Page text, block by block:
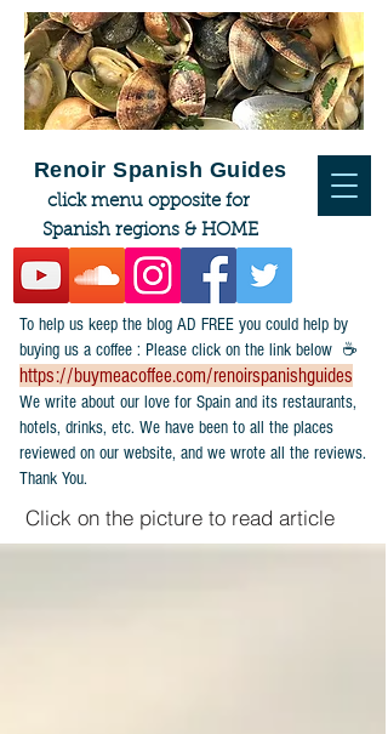
To help us keep the blog AD FREE you could help by
buying us a coffee : Please click on the link below ☕
https://buymeacoffee.com/renoirspanishguides
​We write about our love for Spain and its restaurants,
hotels, drinks, etc. We have been to all the places
reviewed on our website, and we wrote all the reviews.
Thank You.
Click on the picture to read article
Renoir Spanish Guides
click menu opposite for
Spanish regions & HOME